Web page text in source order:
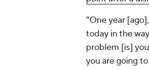
"One year
today in the
problem [is]
you are going